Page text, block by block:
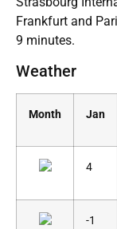
Frankfurt and
9 minutes.
Weather
Month Jan
4
-1